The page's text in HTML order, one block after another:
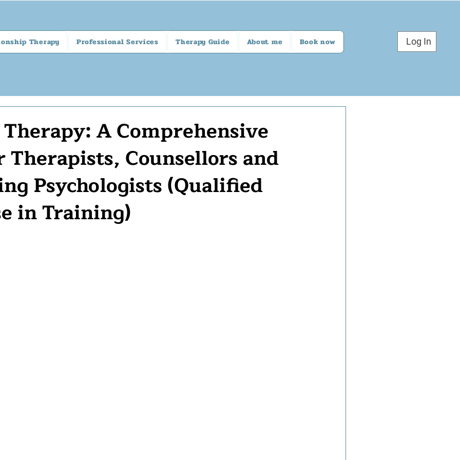
Therapy Professional Services Therapy Guide About me Book now Log In
A Comprehensive
Therapists, Counsellors and
Psychologists (Qualified
in Training)